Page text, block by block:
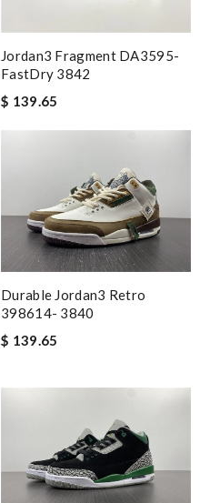
Jordan3 Fragment DA3595-
FastDry 3842
$ 139.65
Durable Jordan3 Retro
398614- 3840
$ 139.65